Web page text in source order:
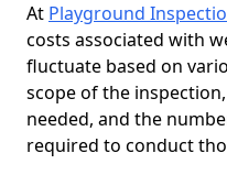
At Playground
costs associated with
fluctuate based on
scope of the
needed, and the
required to conduct